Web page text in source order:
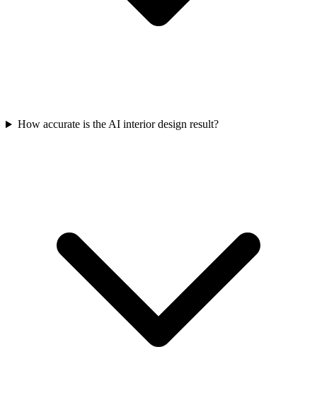
How accurate is the AI interior design result?